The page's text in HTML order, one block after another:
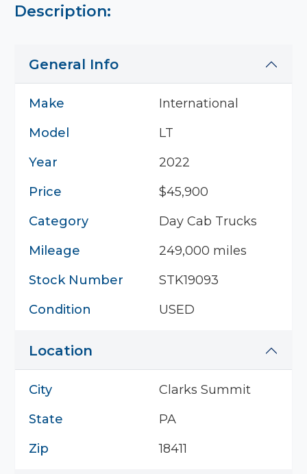
Description:
General Info
Make
International
Model
LT
Year
2022
Price
$45,900
Category
Day Cab Trucks
Mileage
249,000 miles
Stock Number
STK19093
Condition
USED
Location
City
Clarks Summit
State
PA
Zip
18411